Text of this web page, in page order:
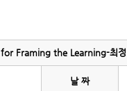
Framing the Learning-최
날 짜